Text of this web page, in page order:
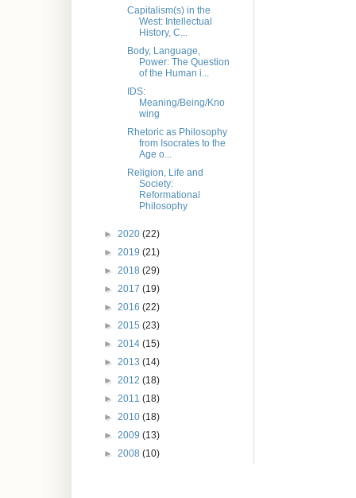
Capitalism(s) in the
West: Intellectual
History, C...
Body, Language,
Power: The Question
of the Human i...
IDS:
Meaning/Being/Kno
wing
Rhetoric as Philosophy
from Isocrates to the
Age o...
Religion, Life and
Society:
Reformational
Philosophy
► 2020 (22)
► 2019 (21)
► 2018 (29)
► 2017 (19)
► 2016 (22)
► 2015 (23)
► 2014 (15)
► 2013 (14)
► 2012 (18)
► 2011 (18)
► 2010 (18)
► 2009 (13)
► 2008 (10)